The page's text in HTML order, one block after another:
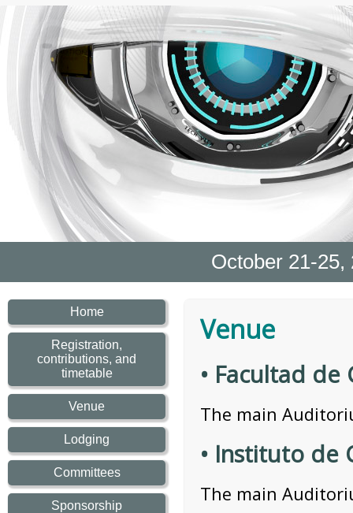
October 21-
Home
Registration,
contributions, and
timetable
Venue
Lodging
Committees
Sponsorship
Venue
• Facultad de
The main
• Instituto de
The main